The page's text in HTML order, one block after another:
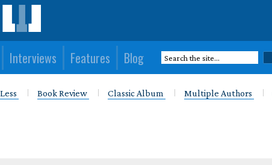
Interviews Features Blog
Book Review Classic Album Multiple Authors